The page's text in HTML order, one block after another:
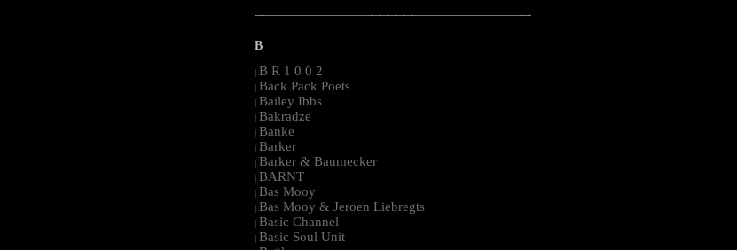
--------------------------------------------------------------------------------------------------------
B
| B R 1 0 0 2
| Back Pack Poets
| Bailey Ibbs
| Bakradze
| Banke
| Barker
| Barker & Baumecker
| BARNT
| Bas Mooy
| Bas Mooy & Jeroen Liebregts
| Basic Channel
| Basic Soul Unit